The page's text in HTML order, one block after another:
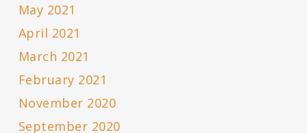
May 2021
April 2021
March 2021
February 2021
November 2020
September 2020